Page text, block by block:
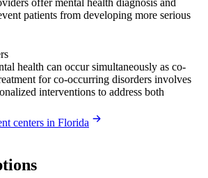
offer mental health diagnosis and
patients from developing more serious
health can occur simultaneously as co-
for co-occurring disorders involves
interventions to address both
centers in Florida